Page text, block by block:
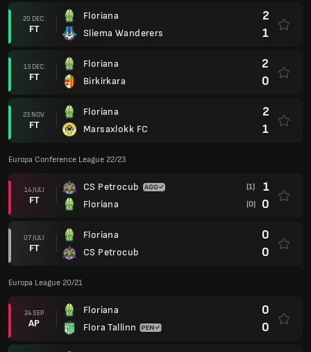
20 DEC.
FT
Floriana
Sliema Wanderers
2
1
13 DEC.
FT
Floriana
Birkirkara
2
0
23 NOV.
FT
Floriana
Marsaxlokk FC
2
1
Europa Conference League 22/23
14 JULI
FT
CS Petrocub
Floriana
(1) 1
(0) 0
07 JULI
FT
Floriana
CS Petrocub
0
0
Europa League 20/21
24 SEP.
AP
Floriana
Flora Tallinn
0
0